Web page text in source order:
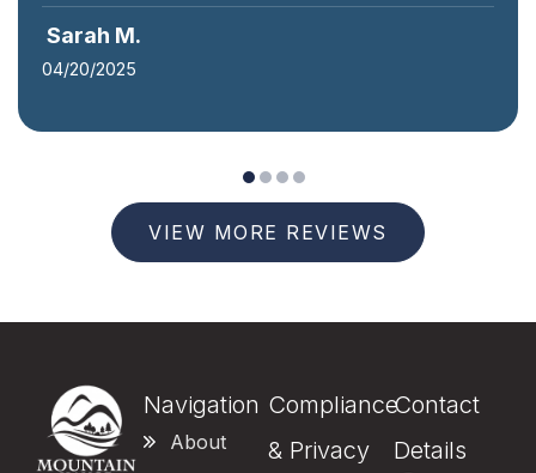
James R.
VIEW MORE REVIEWS
Navigation
About
Compliance
& Privacy
Contact
Details